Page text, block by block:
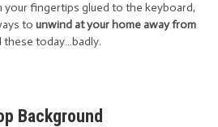
your fingertips glued to the keyboard,
to unwind at your home away from
these today…badly.
Background